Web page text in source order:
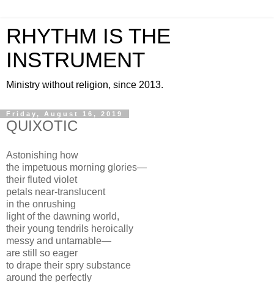
RHYTHM IS THE
INSTRUMENT
Ministry without religion, since 2013.
Friday, August 16, 2019
QUIXOTIC
Astonishing how
the impetuous morning glories—
their fluted violet
petals near-translucent
in the onrushing
light of the dawning world,
their young tendrils heroically
messy and untamable—
are still so eager
to drape their spry substance
around the perfectly